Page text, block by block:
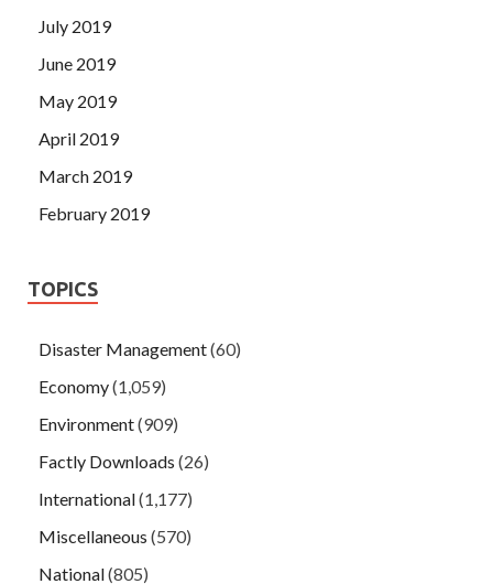
July 2019
June 2019
May 2019
April 2019
March 2019
February 2019
TOPICS
Disaster Management(60)
Economy(1,059)
Environment(909)
Factly Downloads (26)
International(1,177)
Miscellaneous (570)
National(805)